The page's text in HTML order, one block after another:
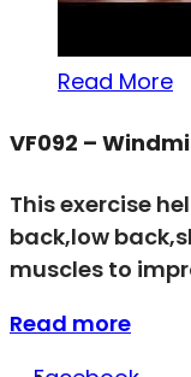
Read More
VF092 –
This exercise
back,low
muscles to
Read more